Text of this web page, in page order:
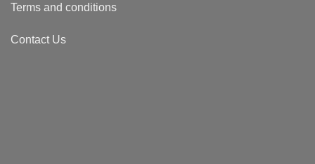
Terms and conditions
Contact Us